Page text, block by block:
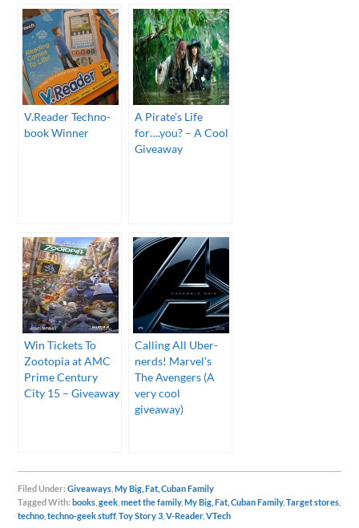
V.Reader Techno-
book Winner
A Pirate’s Life
for….you? – A Cool
Giveaway
Win Tickets To
Zootopia at AMC
Prime Century
City 15 – Giveaway
Calling All Uber-
nerds! Marvel’s
The Avengers (A
very cool
giveaway)
Filed Under:Giveaways ,My Big, Fat, Cuban Family
Tagged With:books ,geek ,meet the family,My Big, Fat, Cuban Family,Target stores
techno ,techno-geek stuff,Toy Story 3 ,V-Reader,VTech